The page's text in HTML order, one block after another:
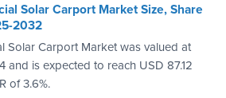
Solar Carport Market Size, Share
2032
Solar Carport Market was valued at
and is expected to reach USD 87.12
of 3.6%.